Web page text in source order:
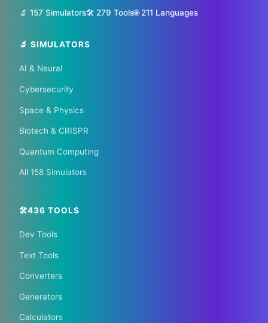
✈️ Kiwi.com 🔍 Aviasales
🌏 Trip.com
🏠 Hotels.com
📰 The Korean Today ×
1,609 Cities Worldwide | Start your journey as a
🔬 157 Simulators🛠️ 279 Tools🌐211 Languages
🔬 SIMULATORS
AI & Neural
Cybersecurity
Space & Physics
Biotech & CRISPR
Quantum Computing
All 158 Simulators
🛠️436 TOOLS
Dev Tools
Text Tools
Converters
Generators
Calculators